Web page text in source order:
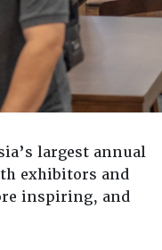
largest annual
exhibitors and
inspiring, and